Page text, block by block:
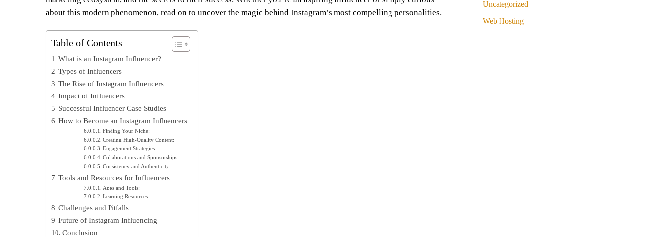
about this modern phenomenon, read on to uncover the magic behind Instagram’s most compelling personalities.
Table of Contents
What is an Instagram Influencer?
Types of Influencers
The Rise of Instagram Influencers
Impact of Influencers
Successful Influencer Case Studies
How to Become an Instagram Influencers
Finding Your Niche:
Creating High-Quality Content:
Engagement Strategies:
Collaborations and Sponsorships:
Consistency and Authenticity:
Tools and Resources for Influencers
Apps and Tools:
Learning Resources:
Challenges and Pitfalls
Future of Instagram Influencing
Conclusion
Uncategorized
Web Hosting